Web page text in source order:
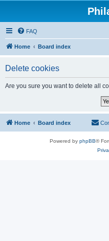
FAQ
Home Board index
Delete cookies
Are you sure you want to delete all
Home Board index
Powered by phpBB®